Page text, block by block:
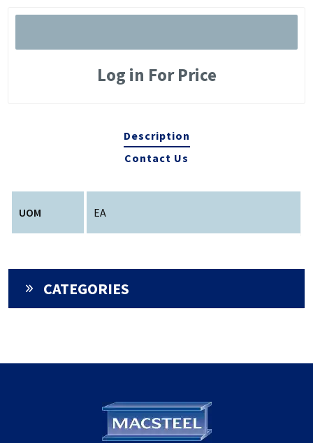
Log in For Price
Description
Contact Us
UOM EA
CATEGORIES